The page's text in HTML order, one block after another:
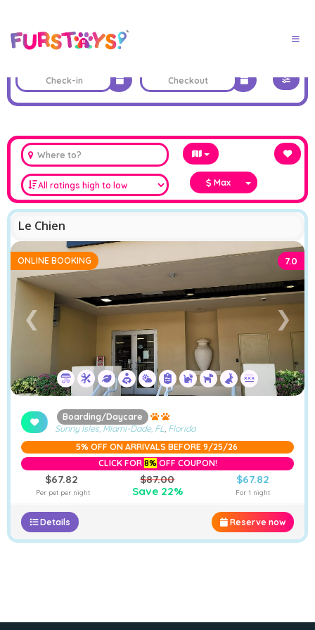
AA −
Max
Le Chien
❮ ❯
ONLINE BOOKING 7.0
Boarding/Daycare
Sunny Isles, Miami-Dade, FL, Florida
5% OFF ON ARRIVALS BEFORE 9/25/26
CLICK FOR 8%OFF COUPON!
$67.82
Per pet per night
$87.00
Save 22%
$67.82
For 1 night
Reserve now
Details